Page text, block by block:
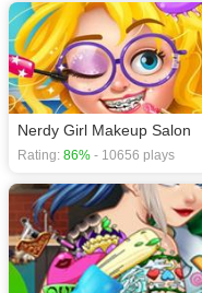
Nerdy Girl Makeup Salon
Rating: 86% - 10656 plays